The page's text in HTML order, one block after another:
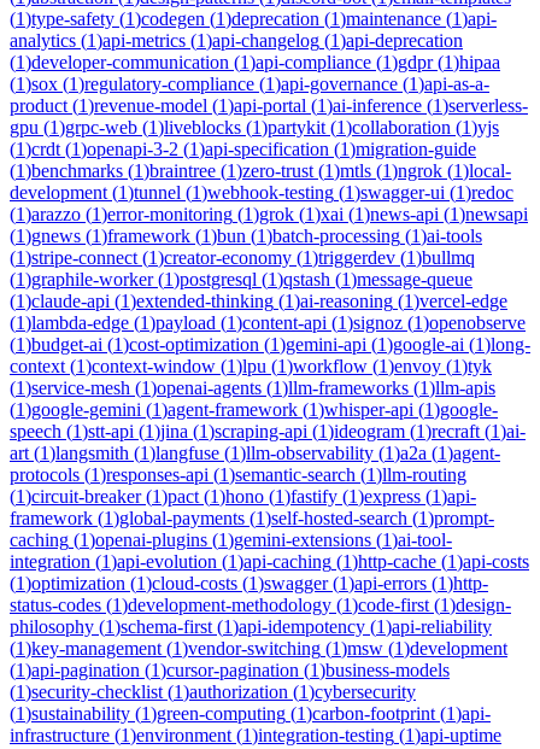
(1)type-safety (1)codegen (1)deprecation (1)maintenance (1)api-
analytics (1)api-metrics (1)api-changelog (1)api-deprecation
(1)developer-communication (1)api-compliance (1)gdpr(1)hipaa
(1)sox (1)regulatory-compliance (1)api-governance (1)api-as-a-
product (1)revenue-model (1)api-portal (1)ai-inference (1)serverless-
gpu (1)grpc-web (1)liveblocks (1)partykit (1)collaboration (1)yjs
(1)crdt (1)openapi-3-2 (1)api-specification (1)migration-guide
(1)benchmarks (1)braintree (1)zero-trust (1)mtls (1)ngrok (1)local-
development (1)tunnel (1)webhook-testing (1)swagger-ui (1)redoc
(1)arazzo (1)error-monitoring (1)grok (1)xai (1)news-api (1)newsapi
(1)gnews (1)framework (1)bun (1)batch-processing (1)ai-tools
(1)stripe-connect (1)creator-economy (1)triggerdev (1)bullmq
(1)graphile-worker(1)postgresql (1)qstash (1)message-queue
(1)claude-api (1)extended-thinking (1)ai-reasoning (1)vercel-edge
(1)lambda-edge (1)payload (1)content-api (1)signoz (1)openobserve
(1)budget-ai (1)cost-optimization (1)gemini-api (1)google-ai (1)long-
context (1)context-window (1)lpu (1)workflow (1)envoy (1)tyk
(1)service-mesh (1)openai-agents (1)llm-frameworks (1)llm-apis
(1)google-gemini (1)agent-framework (1)whisper-api (1)google-
speech (1)stt-api (1)jina (1)scraping-api (1)ideogram (1)recraft (1)ai-
art (1)langsmith (1)langfuse (1)llm-observability (1)a2a (1)agent-
protocols (1)responses-api (1)semantic-search (1)llm-routing
(1)circuit-breaker(1)pact (1)hono (1)fastify (1)express (1)api-
framework (1)global-payments (1)self-hosted-search (1)prompt-
caching (1)openai-plugins (1)gemini-extensions (1)ai-tool-
integration (1)api-evolution (1)api-caching (1)http-cache (1)api-costs
(1)optimization (1)cloud-costs (1)swagger(1)api-errors (1)http-
status-codes (1)development-methodology (1)code-first (1)design-
philosophy (1)schema-first (1)api-idempotency (1)api-reliability
(1)key-management (1)vendor-switching (1)msw (1)development
(1)api-pagination (1)cursor-pagination (1)business-models
(1)security-checklist (1)authorization (1)cybersecurity
(1)sustainability (1)green-computing (1)carbon-footprint (1)api-
infrastructure (1)environment (1)integration-testing (1)api-uptime